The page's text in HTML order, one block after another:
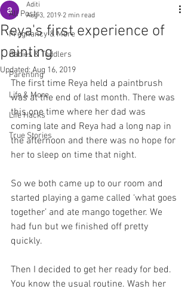
All Posts
Pregnancy & More
Babies & Toddlers
Parenting
Life & More
Life Hacks
True Stories
Reya's first experience of
painting
Aditi
Aug 3, 2019 2 min read
Updated:Aug 16, 2019
The first time Reya held a paintbrush
was at the end of last month. There was
this one time where her dad was
coming late and Reya had a long nap in
the afternoon and there was no hope for
her to sleep on time that night.
So we both came up to our room and
started playing a game called ‘what goes
together’ and ate mango together. We
had fun but we finished off pretty
quickly.
Then I decided to get her ready for bed.
You know the usual routine. Wash her